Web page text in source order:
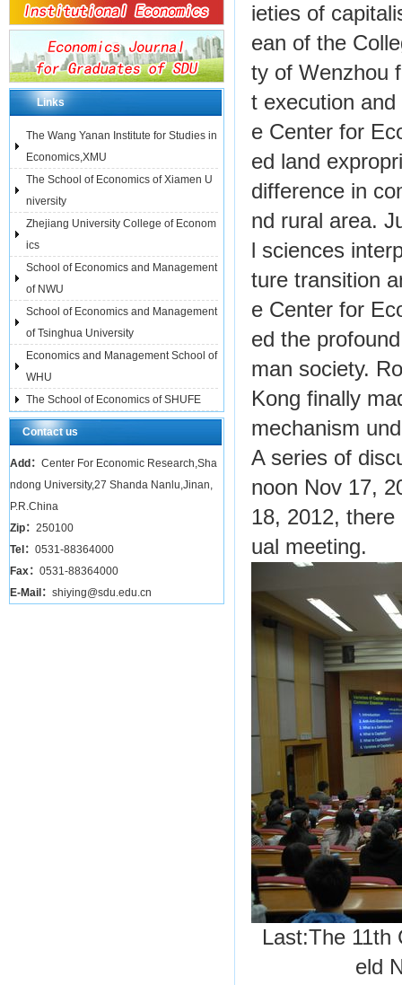
Links
The Wang Yanan Institute for Studies in
Economics,XMU
The School of Economics of Xiamen U
niversity
Zhejiang University College of Econom
ics
School of Economics and Management
of NWU
School of Economics and Management
of Tsinghua University
Economics and Management School of
WHU
The School of Economics of SHUFE
Contact us
Add： Center For Economic Research,Sha
ndong University,27 Shanda Nanlu,Jinan,
P.R.China
Zip： 250100
Tel： 0531-88364000
Fax： 0531-88364000
E-Mail： shiying@sdu.edu.cn
ieties of
ean of the
ty of Wenzhou
t execution
e Center for
ed land
difference in
nd rural area.
l sciences
ture transition
e Center for
ed the
man society.
Kong finally
mechanism
A series of
noon Nov 17,
18, 2012,
ual meeting.
Last:The 11th
eld